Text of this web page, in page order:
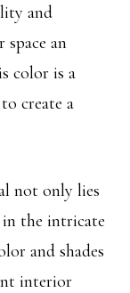
and
an
color is a
create a
not only lies
in the intricate
and shades
interior